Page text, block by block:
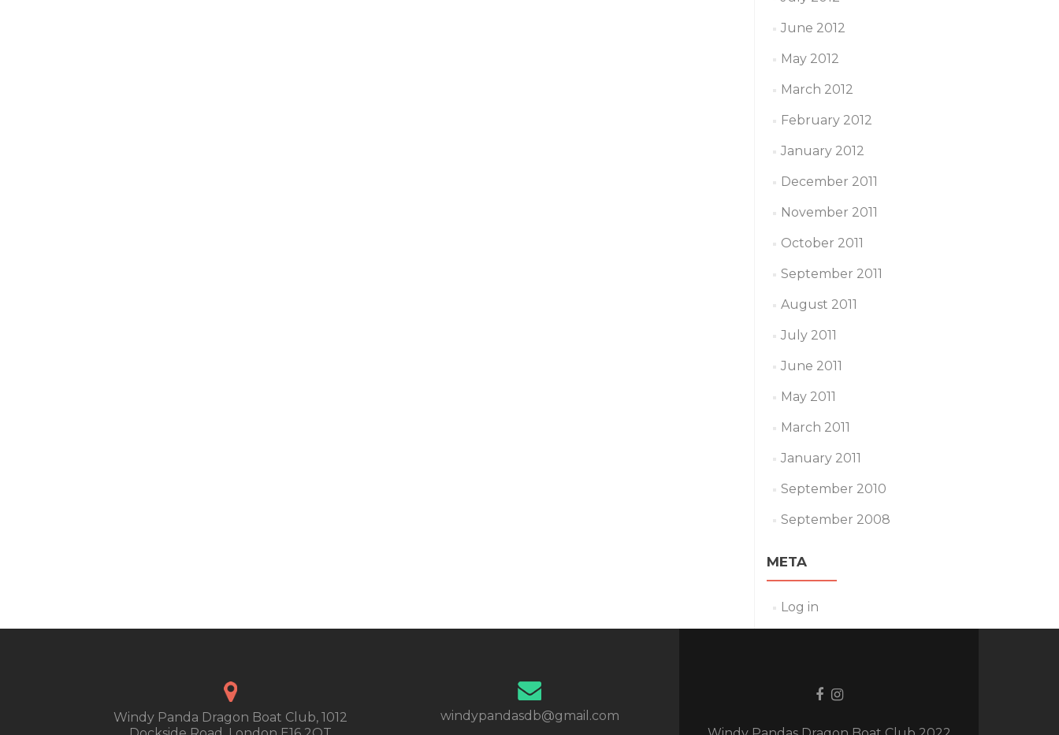
June 2012
May 2012
March 2012
February 2012
January 2012
December 2011
November 2011
October 2011
September 2011
August 2011
July 2011
June 2011
May 2011
March 2011
January 2011
September 2010
September 2008
META
Log in
Windy Panda Dragon Boat Club, 1012
windypandasdb@gmail.com
Facebook
Instagram